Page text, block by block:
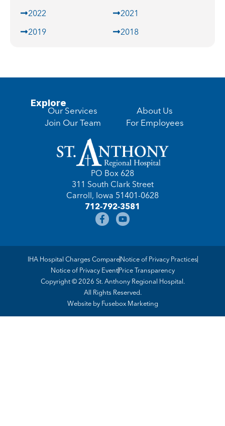
2022
2021
2019
2018
Explore
Our Services
Join Our Team
About Us
For Employees
PO Box 628
311 South Clark Street
Carroll, Iowa 51401-0628
712-792-3581
Copyright © 2026 St. Anthony Regional Hospital.
All Rights Reserved.
IHA Hospital Charges CompareNotice of Privacy Practices
Notice of Privacy EventPrice Transparency
Website by Fusebox Marketing